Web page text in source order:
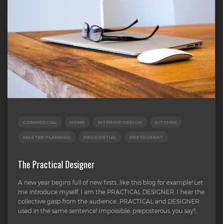
COMMERCIAL HOME INTERIOR DESIGN KITCHEN
MASTER PLANNING RESIDENTIAL RESTAURANT
The Practical Designer
A new year begins full of new firsts...like this blog for example! Let
me introduce myself, I am the PRACTICAL DESIGNER. I hear the
collective gasp from the audience...PRACTICAL and DESIGNER
used in the same sentence! Impossible, preposterous, you say?...